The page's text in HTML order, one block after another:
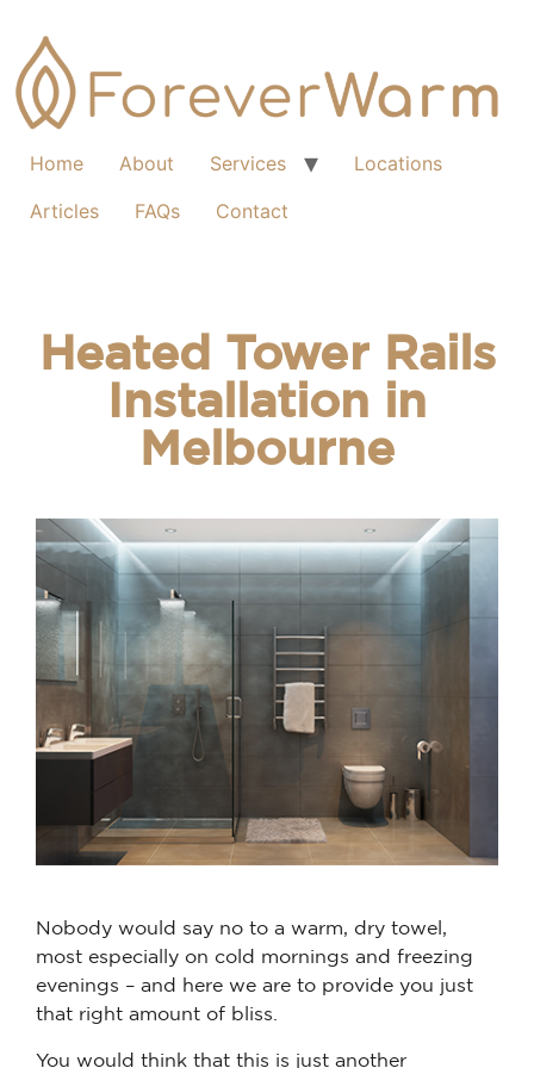
Home About Services
Locations
Articles
FAQs Contact
Heated Tower Rails
Installation in
Melbourne
Nobody would say no to a warm, dry towel,
most especially on cold mornings and freezing
evenings – and here we are to provide you just
that right amount of bliss.
You would think that this is just another